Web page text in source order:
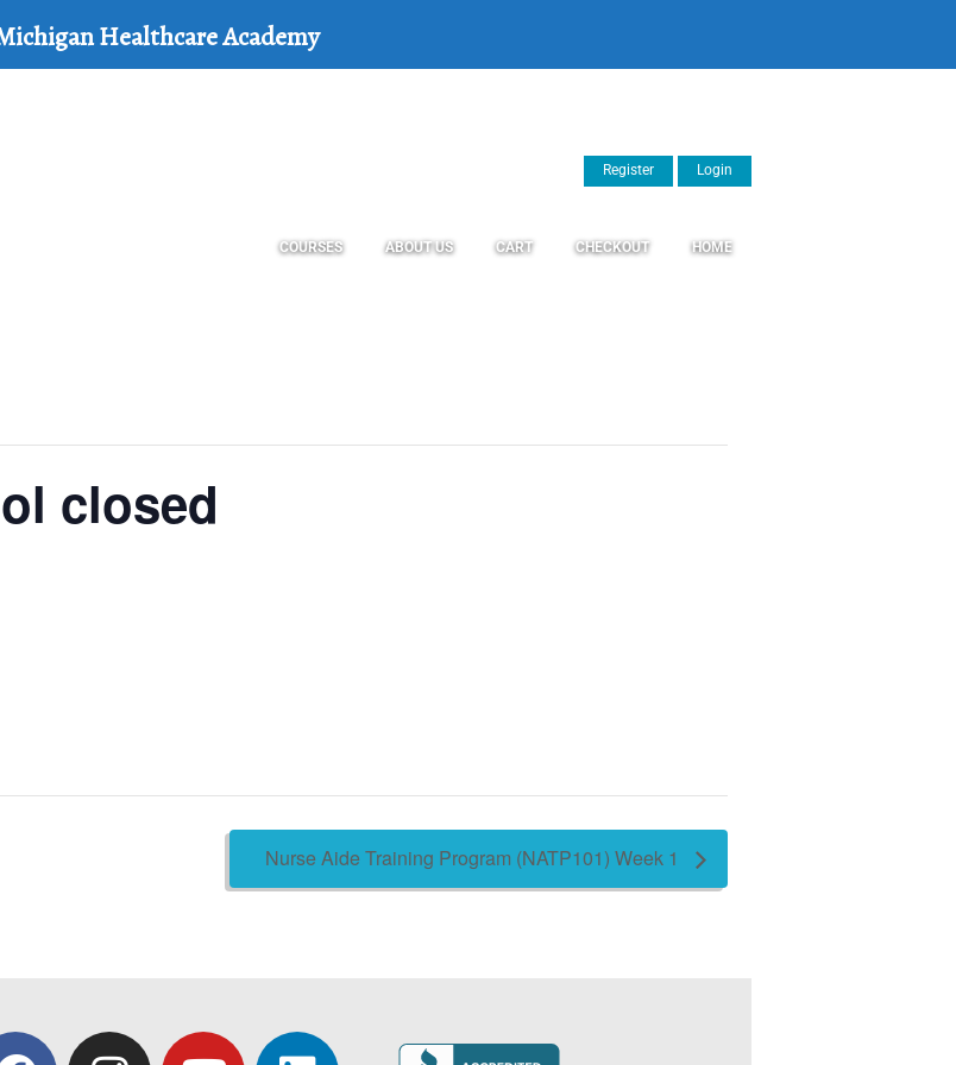
Register Login
COURSES ABOUT US CART CHECKOUT HOME
closed
Nurse Aide Training Program (NATP101) Week 1
Healthcare Academy